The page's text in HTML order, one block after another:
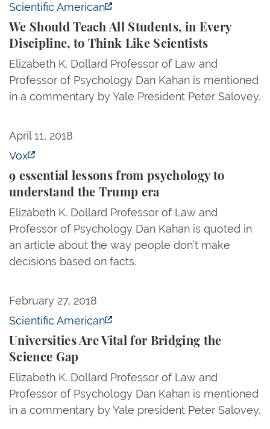
Scientific American
We Should Teach All Students, in Every
Discipline, to Think Like Scientists
Elizabeth K. Dollard Professor of Law and
Professor of Psychology Dan Kahan is mentioned
in a commentary by Yale President Peter Salovey.
April 11, 2018
Vox
9 essential lessons from psychology to
understand the Trump era
Elizabeth K. Dollard Professor of Law and
Professor of Psychology Dan Kahan is quoted in
an article about the way people don’t make
decisions based on facts.
9 essential lessons from psychology to understand
February 27, 2018
Scientific American
Universities Are Vital for Bridging the
Science Gap
Elizabeth K. Dollard Professor of Law and
Professor of Psychology Dan Kahan is mentioned
in a commentary by Yale president Peter Salovey.
Universities Are Vital for Bridging the Science Gap